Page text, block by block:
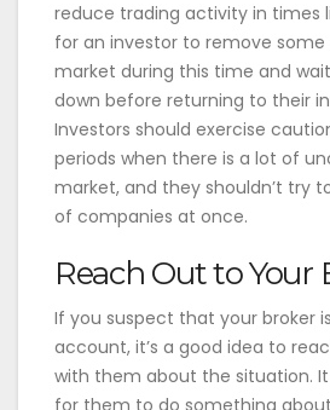
reduce trading activity in times
for an investor to remove
market during this time and
down before returning to their
Investors should exercise
periods when there is a lot of
market, and they shouldn’t try
of companies at once.
Reach Out to Your
If you suspect that your broker
account, it’s a good idea to
with them about the situation.
for them to do something